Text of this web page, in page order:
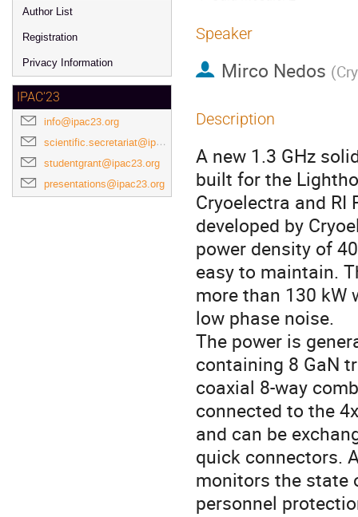
Author List
Registration
Privacy Information
IPAC'23
info@ipac23.org
scientific.secretariat@ipac23.org
studentgrant@ipac23.org
presentations@ipac23.org
Speaker
Mirco Nedos (
Description
A new 1.3 GHz
built for the
Cryoelectra and
developed by
power density of
easy to maintain.
more than 130 kW
low phase noise.
The power is
containing 8 GaN
coaxial 8-way
connected to the
and can be
quick connectors.
monitors the state
personnel